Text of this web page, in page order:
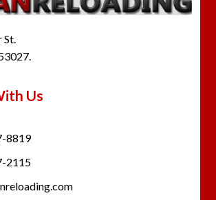
St.
Us
8819
2115